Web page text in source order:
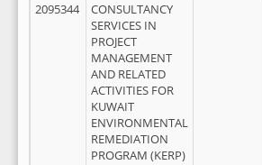
2095344
CONSULTANCY
SERVICES IN
PROJECT
MANAGEMENT
AND RELATED
ACTIVITIES FOR
KUWAIT
ENVIRONMENTAL
REMEDIATION
PROGRAM (KERP)